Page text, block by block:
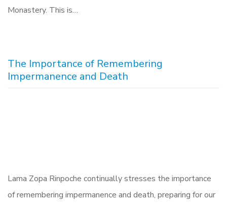
Monastery. This is…
The Importance of Remembering
Impermanence and Death
Lama Zopa Rinpoche continually stresses the importance
of remembering impermanence and death, preparing for our